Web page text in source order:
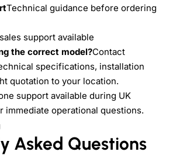
Technical guidance before ordering
support available
the correct model?Contact
specifications, installation
quotation to your location.
support available during UK
immediate operational questions.
Asked Questions